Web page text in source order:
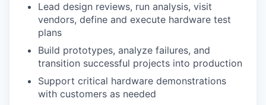
Lead design reviews, run analysis, visit
vendors, define and execute hardware test
plans
Build prototypes, analyze failures, and
transition successful projects into production
Support critical hardware demonstrations
with customers as needed